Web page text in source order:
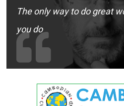
The only way to do great
you do